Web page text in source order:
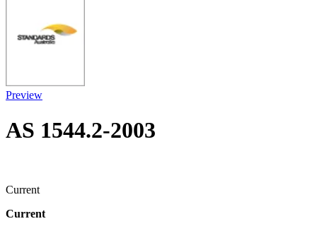
Preview
AS 1544.2-2003
Current
Current